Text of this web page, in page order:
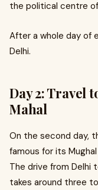
the political centre
After a whole day of
Delhi.
Day 2: Travel
Mahal
On the second day,
famous for its
The drive from Delhi
takes around three